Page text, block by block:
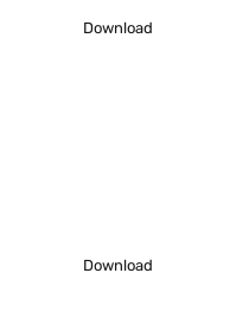
Download
Download